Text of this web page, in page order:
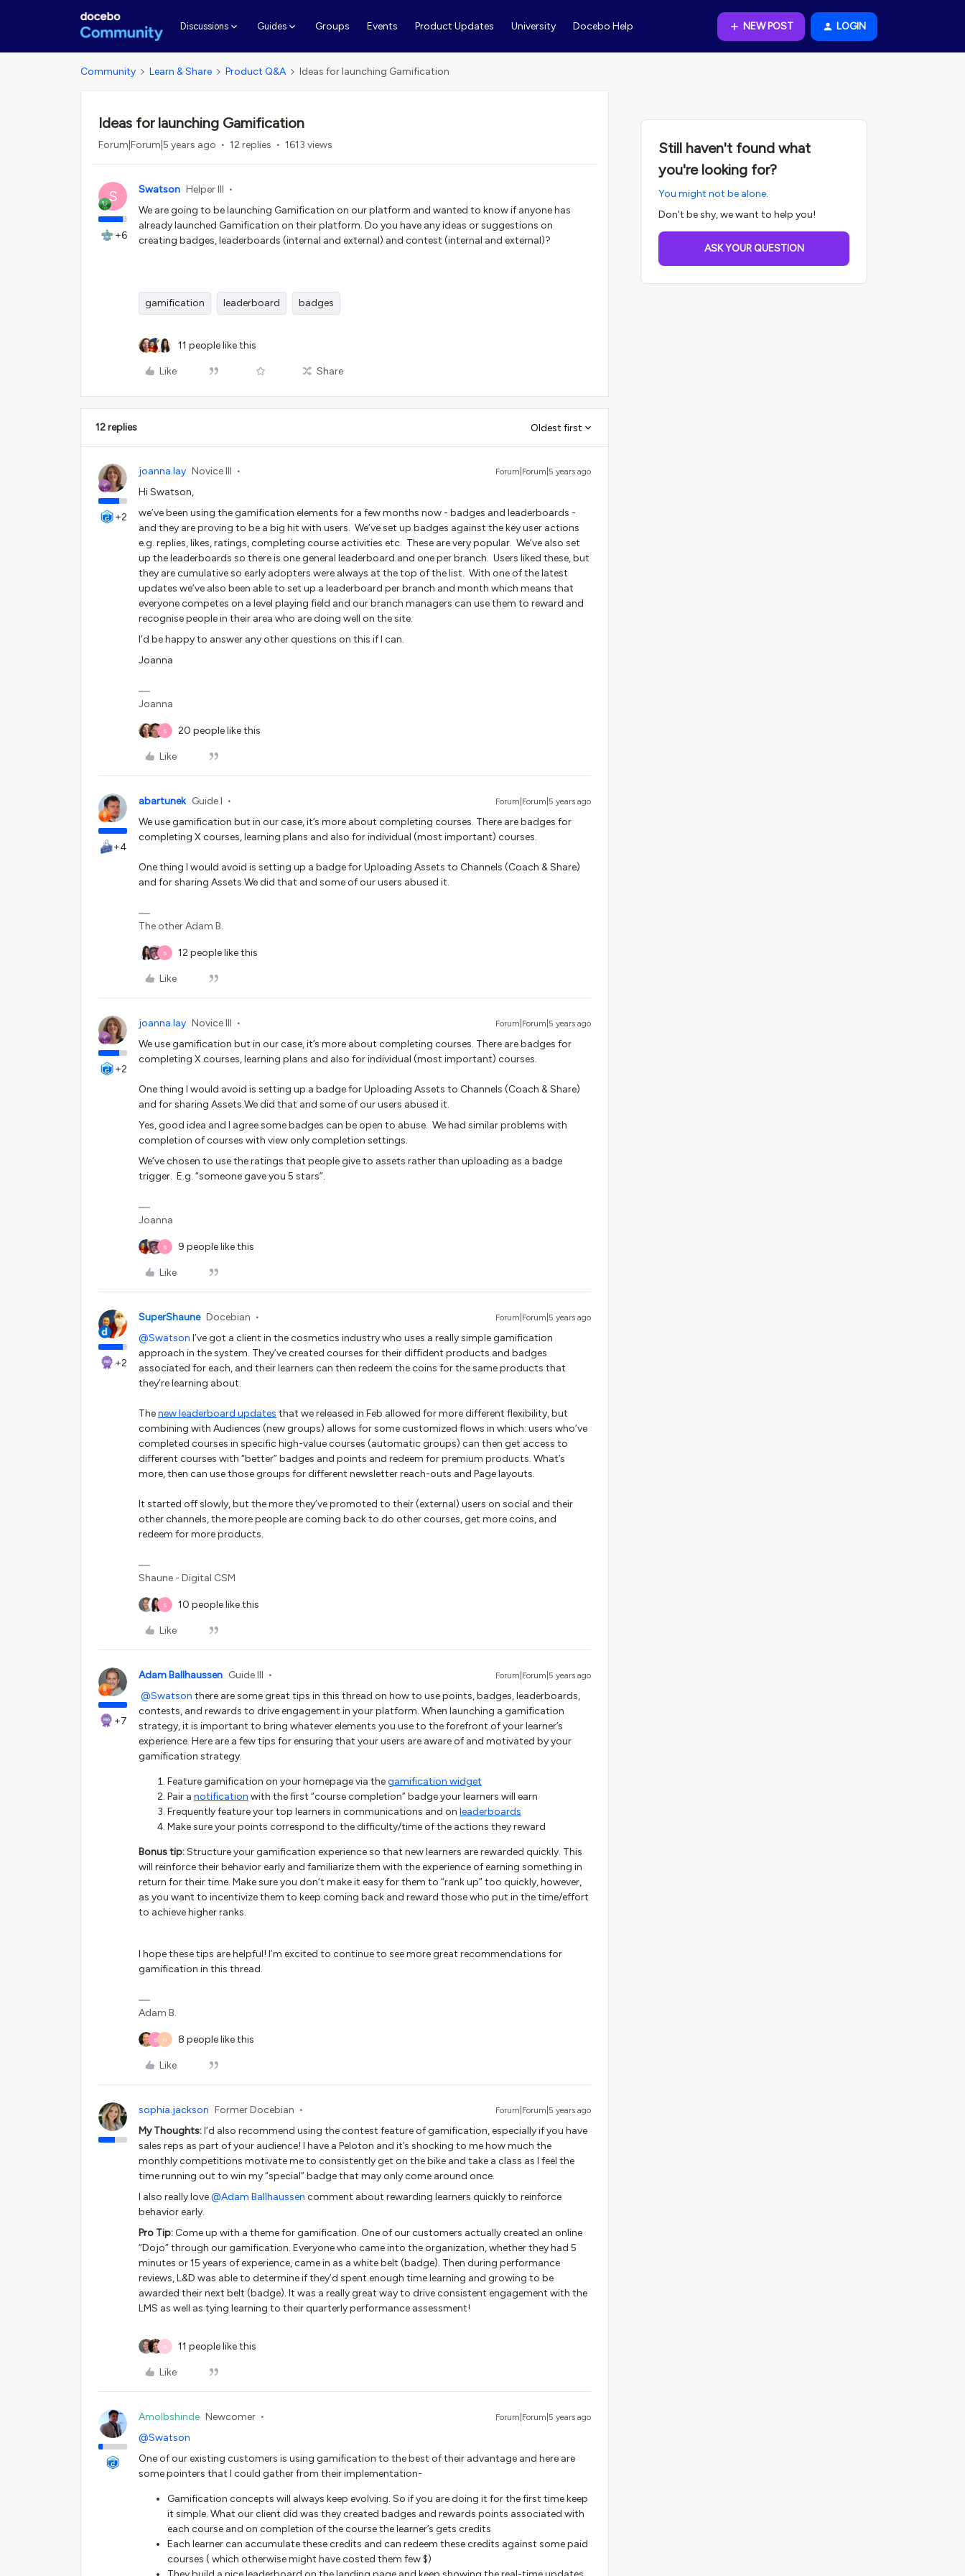
Discussions Guides Groups Events Product Updates University Docebo Help NEW POST LOGIN
Community Learn & Share Product Q&A Ideas for launching Gamification
Ideas for launching Gamification
Forum|Forum|5 years ago 12 replies 1613 views
S
+6
Swatson Helper III
We are going to be launching Gamification on our platform and wanted to know if anyone has
already launched Gamification on their platform. Do you have any ideas or suggestions on
creating badges, leaderboards (internal and external) and contest (internal and external)?
gamification leaderboard badges
11 people like this
Like Share
12 replies Oldest first
+2
joanna.lay Novice III Forum|Forum|5 years ago
Hi Swatson,
we’ve been using the gamification elements for a few months now - badges and leaderboards -
and they are proving to be a big hit with users. We’ve set up badges against the key user actions
e.g. replies, likes, ratings, completing course activities etc. These are very popular. We’ve also set
up the leaderboards so there is one general leaderboard and one per branch. Users liked these, but
they are cumulative so early adopters were always at the top of the list. With one of the latest
updates we’ve also been able to set up a leaderboard per branch and month which means that
everyone competes on a level playing field and our branch managers can use them to reward and
recognise people in their area who are doing well on the site.
I’d be happy to answer any other questions on this if I can.
Joanna
Joanna
S 20 people like this
Like
+4
abartunek Guide I Forum|Forum|5 years ago
We use gamification but in our case, it’s more about completing courses. There are badges for
completing X courses, learning plans and also for individual (most important) courses.
One thing I would avoid is setting up a badge for Uploading Assets to Channels (Coach & Share)
and for sharing Assets.We did that and some of our users abused it.
The other Adam B.
S 12 people like this
Like
+2
joanna.lay Novice III Forum|Forum|5 years ago
We use gamification but in our case, it’s more about completing courses. There are badges for
completing X courses, learning plans and also for individual (most important) courses.
One thing I would avoid is setting up a badge for Uploading Assets to Channels (Coach & Share)
and for sharing Assets.We did that and some of our users abused it.
Yes, good idea and I agree some badges can be open to abuse. We had similar problems with
completion of courses with view only completion settings.
We’ve chosen to use the ratings that people give to assets rather than uploading as a badge
trigger. E.g. “someone gave you 5 stars”.
Joanna
S 9 people like this
Like
+2
SuperShaune Docebian Forum|Forum|5 years ago
@Swatson I’ve got a client in the cosmetics industry who uses a really simple gamification
approach in the system. They’ve created courses for their diffident products and badges
associated for each, and their learners can then redeem the coins for the same products that
they’re learning about.
Thenew leaderboard updates that we released in Feb allowed for more different flexibility, but
combining with Audiences (new groups) allows for some customized flows in which: users who’ve
completed courses in specific high-value courses (automatic groups) can then get access to
different courses with “better” badges and points and redeem for premium products. What’s
more, then can use those groups for different newsletter reach-outs and Page layouts.
It started off slowly, but the more they’ve promoted to their (external) users on social and their
other channels, the more people are coming back to do other courses, get more coins, and
redeem for more products.
Shaune - Digital CSM
S 10 people like this
Like
+7
Adam Ballhaussen Guide III Forum|Forum|5 years ago
@Swatson there are some great tips in this thread on how to use points, badges, leaderboards,
contests, and rewards to drive engagement in your platform. When launching a gamification
strategy, it is important to bring whatever elements you use to the forefront of your learner’s
experience. Here are a few tips for ensuring that your users are aware of and motivated by your
gamification strategy.
Feature gamification on your homepage via thegamification widget
Pair a notification with the first “course completion” badge your learners will earn
Frequently feature your top learners in communications and on leaderboards
Make sure your points correspond to the difficulty/time of the actions they reward
Bonus tip:Structure your gamification experience so that new learners are rewarded quickly. This
will reinforce their behavior early and familiarize them with the experience of earning something in
return for their time. Make sure you don’t make it easy for them to “rank up” too quickly, however,
as you want to incentivize them to keep coming back and reward those who put in the time/effort
to achieve higher ranks.
I hope these tips are helpful! I’m excited to continue to see more great recommendations for
gamification in this thread.
Adam B.
S N 8 people like this
Like
sophia.jackson Former Docebian Forum|Forum|5 years ago
My Thoughts:I’d also recommend using the contest feature of gamification, especially if you have
sales reps as part of your audience! I have a Peloton and it’s shocking to me how much the
monthly competitions motivate me to consistently get on the bike and take a class as I feel the
time running out to win my “special” badge that may only come around once.
I also really love@Adam Ballhaussen comment about rewarding learners quickly to reinforce
behavior early.
Pro Tip: Come up with a theme for gamification. One of our customers actually created an online
“Dojo” through our gamification. Everyone who came into the organization, whether they had 5
minutes or 15 years of experience, came in as a white belt (badge). Then during performance
reviews, L&D was able to determine if they’d spent enough time learning and growing to be
awarded their next belt (badge). It was a really great way to drive consistent engagement with the
LMS as well as tying learning to their quarterly performance assessment!
B 11 people like this
Like
Amolbshinde Newcomer Forum|Forum|5 years ago
@Swatson
One of our existing customers is using gamification to the best of their advantage and here are
some pointers that I could gather from their implementation-
Gamification concepts will always keep evolving. So if you are doing it for the first time keep
it simple. What our client did was they created badges and rewards points associated with
each course and on completion of the course the learner’s gets credits
Each learner can accumulate these credits and can redeem these credits against some paid
courses ( which otherwise might have costed them few $)
Still haven't found what
you're looking for?
You might not be alone.
Don't be shy, we want to help you!
ASK YOUR QUESTION